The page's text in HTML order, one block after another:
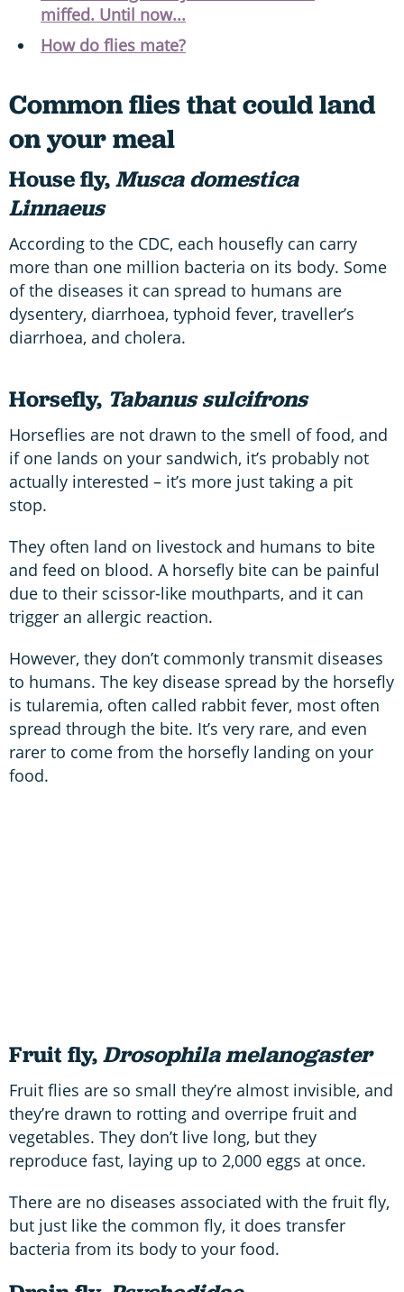
miffed. Until now...
How do flies mate?
Common flies that could land
on your meal
House fly,Musca domestica
Linnaeus
According to the CDC, each housefly can carry
more than one million bacteria on its body. Some
of the diseases it can spread to humans are
dysentery, diarrhoea, typhoid fever, traveller’s
diarrhoea, and cholera.
Horsefly, Tabanus sulcifrons
Horseflies are not drawn to the smell of food, and
if one lands on your sandwich, it’s probably not
actually interested – it’s more just taking a pit
stop.
They often land on livestock and humans to bite
and feed on blood. A horsefly bite can be painful
due to their scissor-like mouthparts, and it can
trigger an allergic reaction.
However, they don’t commonly transmit diseases
to humans. The key disease spread by the horsefly
is tularemia, often called rabbit fever, most often
spread through the bite. It’s very rare, and even
rarer to come from the horsefly landing on your
food.
Fruit fly,Drosophila melanogaster
Fruit flies are so small they’re almost invisible, and
they’re drawn to rotting and overripe fruit and
vegetables. They don’t live long, but they
reproduce fast, laying up to 2,000 eggs at once.
There are no diseases associated with the fruit fly,
but just like the common fly, it does transfer
bacteria from its body to your food.